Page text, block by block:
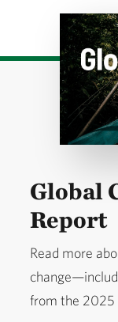
Global
Report
Read more
from the 2025